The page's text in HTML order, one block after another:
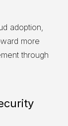
adoption,
more
through